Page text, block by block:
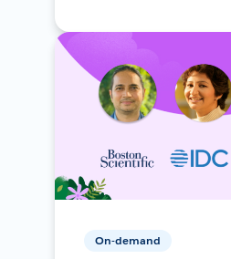
On-demand